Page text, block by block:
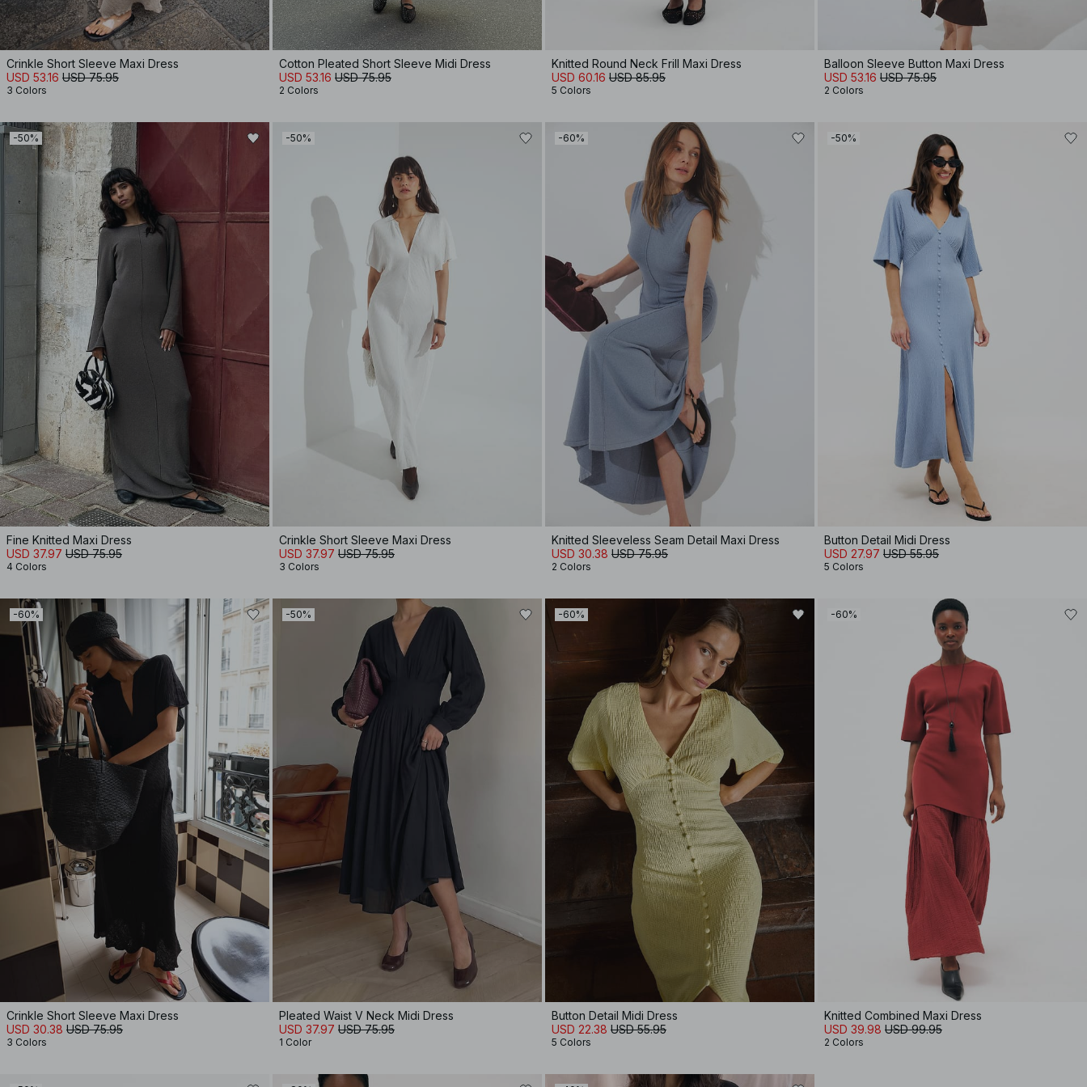
Crinkle Short Sleeve Maxi Dress
USD 53.16 USD 75.95
3 Colors
Cotton Pleated Short Sleeve Midi Dress
USD 53.16 USD 75.95
2 Colors
Knitted Round Neck Frill Maxi Dress
USD 60.16 USD 85.95
5 Colors
Balloon Sleeve Button Maxi Dress
USD 53.16 USD 75.95
2 Colors
-50%
Fine Knitted Maxi Dress
USD 37.97 USD 75.95
4 Colors
-50%
Crinkle Short Sleeve Maxi Dress
USD 37.97 USD 75.95
3 Colors
-60%
Knitted Sleeveless Seam Detail Maxi Dress
USD 30.38 USD 75.95
2 Colors
-50%
Button Detail Midi Dress
USD 27.97 USD 55.95
5 Colors
-60%
Crinkle Short Sleeve Maxi Dress
USD 30.38 USD 75.95
3 Colors
-50%
Pleated Waist V Neck Midi Dress
USD 37.97 USD 75.95
1 Color
-60%
Button Detail Midi Dress
USD 22.38 USD 55.95
5 Colors
-60%
Knitted Combined Maxi Dress
USD 39.98 USD 99.95
2 Colors